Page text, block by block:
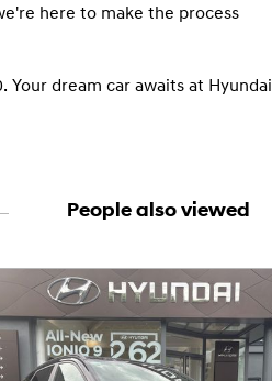
here to make the process
dream car awaits at Hyundai
People also viewed